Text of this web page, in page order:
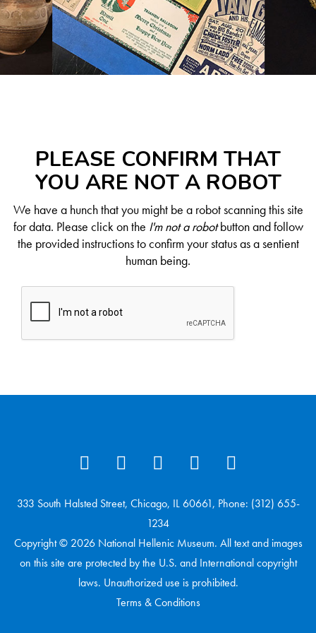
PLEASE CONFIRM THAT
YOU ARE NOT A ROBOT
We have a hunch that you might be a robot scanning this site
for data. Please click on the I'm not a robotbutton and follow
the provided instructions to confirm your status as a sentient
human being.
333 South Halsted Street, Chicago, IL 60661, Phone: (312) 655-
1234
Copyright © 2026 National Hellenic Museum. All text and images
on this site are protected by the U.S. and International copyright
laws. Unauthorized use is prohibited.
Terms & Conditions